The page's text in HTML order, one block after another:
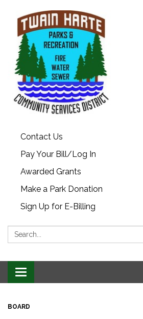
Contact Us
Pay Your Bill/Log In
Awarded Grants
Make a Park Donation
Sign Up for E-Billing
Search:
Toggle
navigation
BOARD